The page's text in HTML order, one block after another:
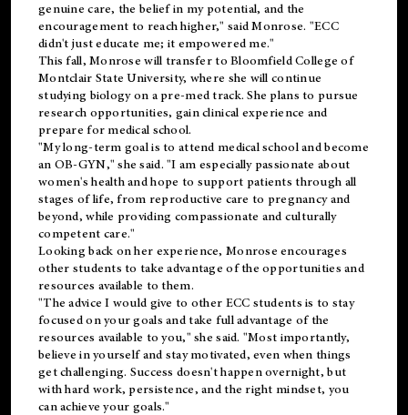
genuine care, the belief in my potential, and the
encouragement to reach higher," said Monrose. "ECC
didn't just educate me; it empowered me."
This fall, Monrose will transfer to Bloomfield College of
Montclair State University, where she will continue
studying biology on a pre-med track. She plans to pursue
research opportunities, gain clinical experience and
prepare for medical school.
"My long-term goal is to attend medical school and become
an OB-GYN," she said. "I am especially passionate about
women's health and hope to support patients through all
stages of life, from reproductive care to pregnancy and
beyond, while providing compassionate and culturally
competent care."
Looking back on her experience, Monrose encourages
other students to take advantage of the opportunities and
resources available to them.
"The advice I would give to other ECC students is to stay
focused on your goals and take full advantage of the
resources available to you," she said. "Most importantly,
believe in yourself and stay motivated, even when things
get challenging. Success doesn't happen overnight, but
with hard work, persistence, and the right mindset, you
can achieve your goals."